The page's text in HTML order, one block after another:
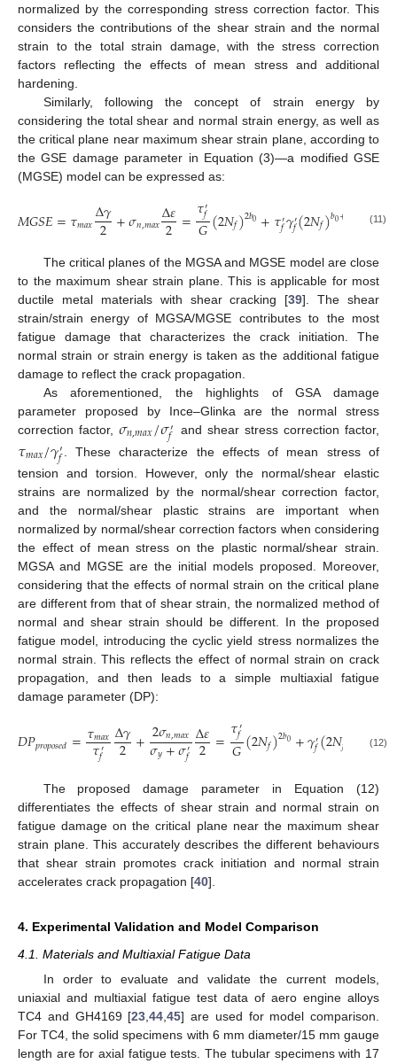
normalized by the corresponding stress correction factor. This
considers the contributions of the shear strain and the normal
strain to the total strain damage, with the stress correction
factors reflecting the effects of mean stress and additional
hardening.
Similarly, following the concept of strain energy by
considering the total shear and normal strain energy, as well as
the critical plane near maximum shear strain plane, according to
the GSE damage parameter in Equation (3)—a modified GSE
(MGSE) model can be expressed as:
𝑀𝐺𝑆𝐸=𝜏𝑚𝑎𝑥∆𝛾
2 +𝜎𝑛,𝑚𝑎𝑥∆𝜀
2 =𝜏′
𝑓
𝐺(2𝑁𝑓)2𝑏0+𝜏′
𝑓𝛾′
𝑓(2𝑁𝑓)𝑏0+ (11)
The critical planes of the MGSA and MGSE model are close
to the maximum shear strain plane. This is applicable for most
ductile metal materials with shear cracking [39]. The shear
strain/strain energy of MGSA/MGSE contributes to the most
fatigue damage that characterizes the crack initiation. The
normal strain or strain energy is taken as the additional fatigue
damage to reflect the crack propagation.
As aforementioned, the highlights of GSA damage
parameter proposed by Ince–Glinka are the normal stress
correction factor,𝜎𝑛,𝑚𝑎𝑥/𝜎′
𝑓 and shear stress correction factor,
𝜏𝑚𝑎𝑥/𝛾′
𝑓
. These characterize the effects of mean stress of
tension and torsion. However, only the normal/shear elastic
strains are normalized by the normal/shear correction factor,
and the normal/shear plastic strains are important when
normalized by normal/shear correction factors when considering
the effect of mean stress on the plastic normal/shear strain.
MGSA and MGSE are the initial models proposed. Moreover,
considering that the effects of normal strain on the critical plane
are different from that of shear strain, the normalized method of
normal and shear strain should be different. In the proposed
fatigue model, introducing the cyclic yield stress normalizes the
normal strain. This reflects the effect of normal strain on crack
propagation, and then leads to a simple multiaxial fatigue
damage parameter (DP):
𝐷𝑃𝑝𝑟𝑜𝑝𝑜𝑠𝑒𝑑=𝜏𝑚𝑎𝑥
𝜏′
𝑓 ∆𝛾
2 +2𝜎𝑛,𝑚𝑎𝑥
𝜎𝑦+𝜎′
𝑓∆𝜀
2 =𝜏′
𝑓
𝐺(2𝑁𝑓)2𝑏0 +𝛾′
𝑓(2𝑁𝑓 (12)
The proposed damage parameter in Equation (12)
differentiates the effects of shear strain and normal strain on
fatigue damage on the critical plane near the maximum shear
strain plane. This accurately describes the different behaviours
that shear strain promotes crack initiation and normal strain
accelerates crack propagation [40].
4. Experimental Validation and Model Comparison
4.1. Materials and Multiaxial Fatigue Data
In order to evaluate and validate the current models,
uniaxial and multiaxial fatigue test data of aero engine alloys
TC4 and GH4169 [23 ,44 ,45] are used for model comparison.
For TC4, the solid specimens with 6 mm diameter/15 mm gauge
length are for axial fatigue tests. The tubular specimens with 17